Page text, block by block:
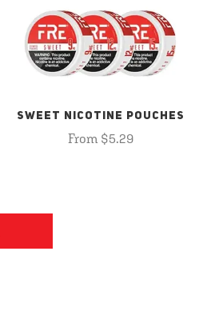
SWEET NICOTINE POUCHES
From $5.29